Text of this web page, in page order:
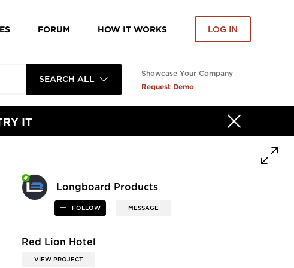
FORUM HOW IT WORKS LOG IN
SEARCH ALL
Showcase Your Company
Request Demo
IT
Longboard Products
FOLLOW MESSAGE
Red Lion Hotel
VIEW PROJECT